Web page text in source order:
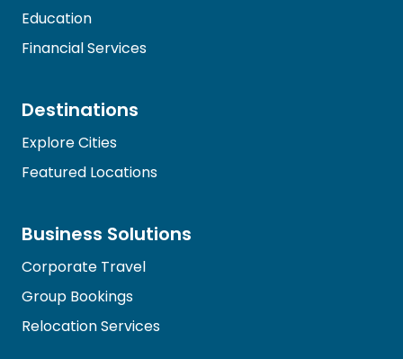
Education
Financial Services
Destinations
Explore Cities
Featured Locations
Business Solutions
Corporate Travel
Group Bookings
Relocation Services